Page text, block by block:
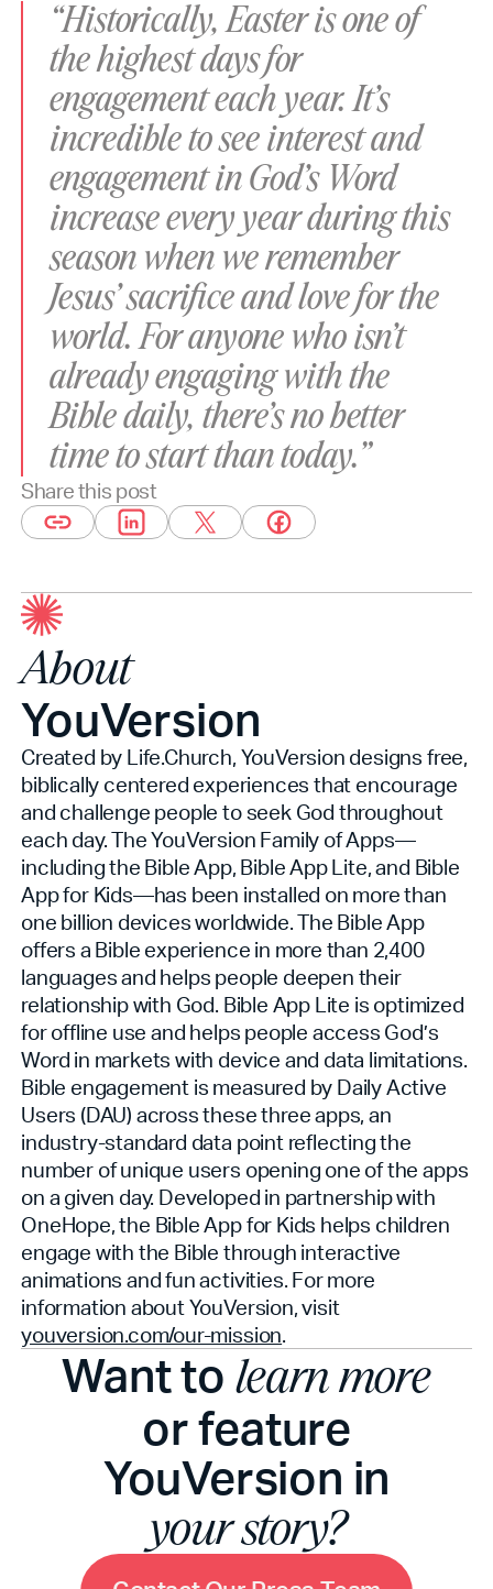
“Historically, Easter is one of
the highest days for
engagement each year. It’s
incredible to see interest and
engagement in God’s Word
increase every year during this
season when we remember
Jesus’ sacrifice and love for the
world. For anyone who isn’t
already engaging with the
Bible daily, there’s no better
time to start than today.”
Share this post
About
YouVersion
Created by Life.Church, YouVersion designs free,
biblically centered experiences that encourage
and challenge people to seek God throughout
each day. The YouVersion Family of Apps—
including the Bible App, Bible App Lite, and Bible
App for Kids—has been installed on more than
one billion devices worldwide. The Bible App
offers a Bible experience in more than 2,400
languages and helps people deepen their
relationship with God. Bible App Lite is optimized
for offline use and helps people access God’s
Word in markets with device and data limitations.
Bible engagement is measured by Daily Active
Users (DAU) across these three apps, an
industry-standard data point reflecting the
number of unique users opening one of the apps
on a given day. Developed in partnership with
OneHope, the Bible App for Kids helps children
engage with the Bible through interactive
animations and fun activities. For more
information about YouVersion, visit
youversion.com/our-mission.
Want to learn more
or feature
YouVersion in
your story?